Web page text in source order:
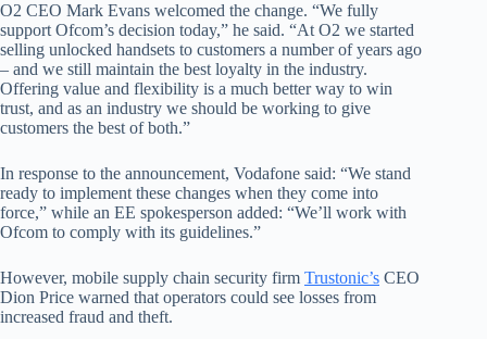
O2 CEO Mark Evans welcomed the change. “We fully
support Ofcom’s decision today,” he said. “At O2 we started
selling unlocked handsets to customers a number of years ago
– and we still maintain the best loyalty in the industry.
Offering value and flexibility is a much better way to win
trust, and as an industry we should be working to give
customers the best of both.”
In response to the announcement, Vodafone said: “We stand
ready to implement these changes when they come into
force,” while an EE spokesperson added: “We’ll work with
Ofcom to comply with its guidelines.”
However, mobile supply chain security firm Trustonic’s CEO
Dion Price warned that operators could see losses from
increased fraud and theft.